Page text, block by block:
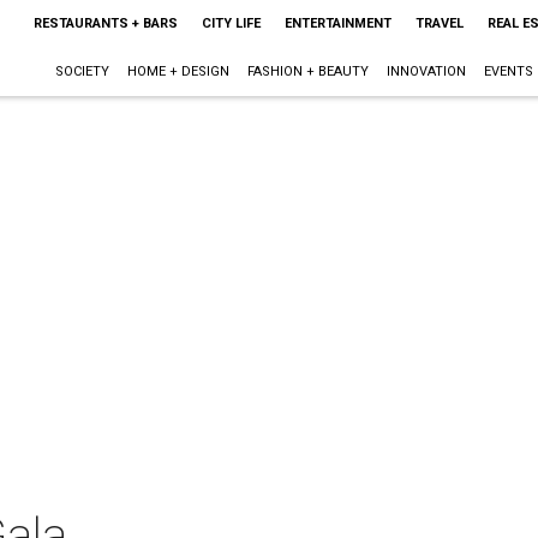
RESTAURANTS + BARS CITY LIFE ENTERTAINMENT TRAVEL REAL
SOCIETY HOME + DESIGN FASHION + BEAUTY INNOVATION EVENTS